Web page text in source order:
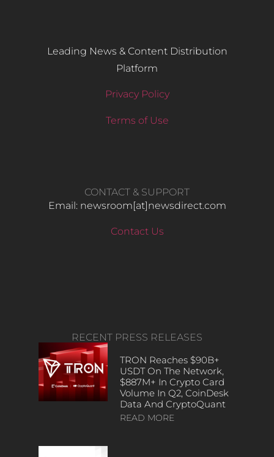
Leading News & Content Distribution
Platform
Privacy Policy
Terms of Use
CONTACT & SUPPORT
Email: newsroom[at]newsdirect.com
Contact Us
RECENT PRESS RELEASES
TRON Reaches $90B+
USDT On The Network,
$887M+ In Crypto Card
Volume In Q2, CoinDesk
Data And CryptoQuant
READ MORE